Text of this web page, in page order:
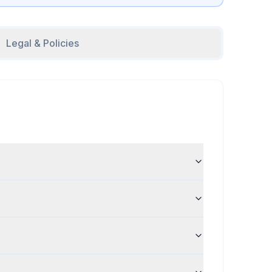
Legal & Policies